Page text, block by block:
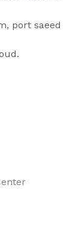
port saeed